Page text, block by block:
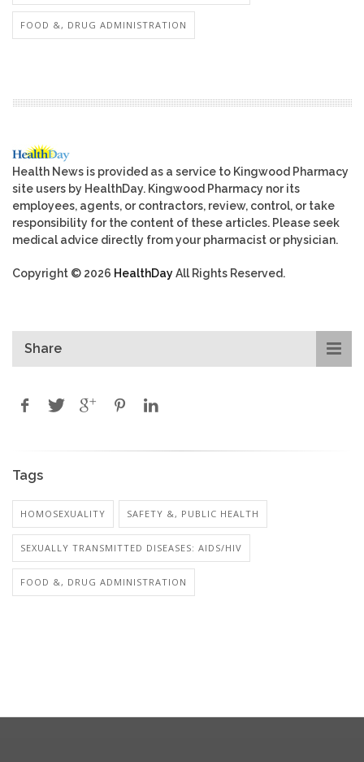
FOOD &, DRUG ADMINISTRATION
Health News is provided as a service to Kingwood Pharmacy
site users by HealthDay. Kingwood Pharmacy nor its
employees, agents, or contractors, review, control, or take
responsibility for the content of these articles. Please seek
medical advice directly from your pharmacist or physician.
Copyright © 2026 HealthDayAll Rights Reserved.
Share
Tags
HOMOSEXUALITY SAFETY &, PUBLIC HEALTH
SEXUALLY TRANSMITTED DISEASES: AIDS/HIV
FOOD &, DRUG ADMINISTRATION